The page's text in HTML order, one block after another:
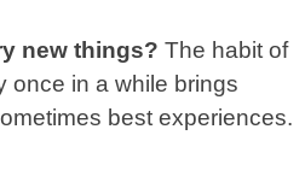
new things?The habit of
once in a while brings
best experiences.